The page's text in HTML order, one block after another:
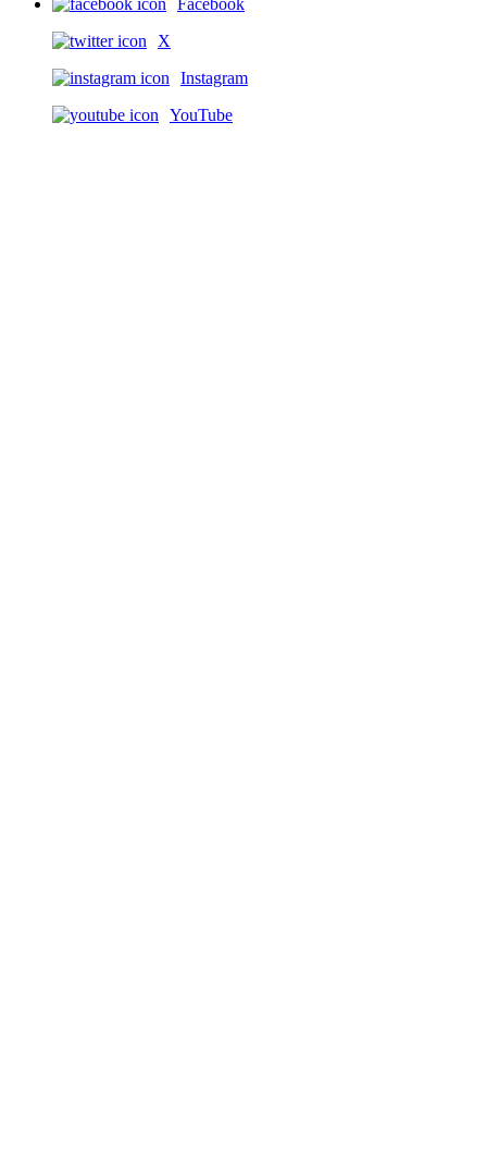
Facebook
X
Instagram
YouTube